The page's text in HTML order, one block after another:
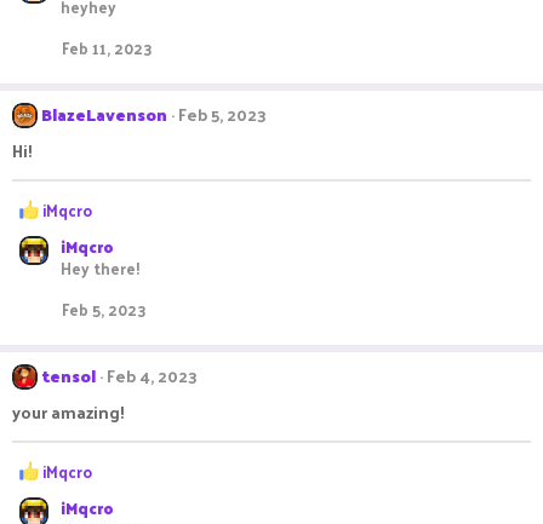
c
s
heyhey
Feb 11, 2023
BlazeLavenson Feb 5, 2023
Hi!
R
a
c
s
iMqcro
iMqcro
Hey there!
Feb 5, 2023
tensol Feb 4, 2023
your amazing!
R
a
iMqcro
iMqcro